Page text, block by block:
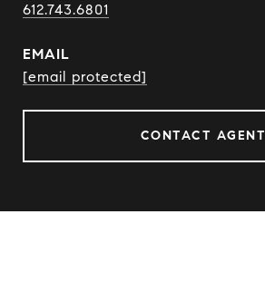
612.743.6801
EMAIL
[email protected]
CONTACT AGENT